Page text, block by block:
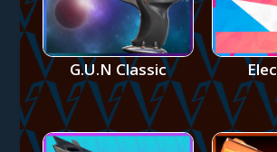
G.U.N Classic